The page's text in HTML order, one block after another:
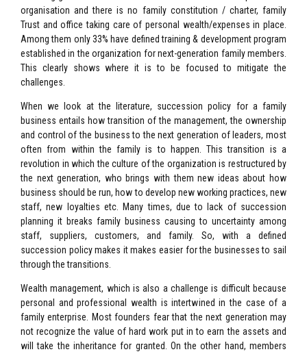
organisation and there is no family constitution / charter, family
Trust and office taking care of personal wealth/expenses in place.
Among them only 33% have defined training & development program
established in the organization for next-generation family members.
This clearly shows where it is to be focused to mitigate the
challenges.
When we look at the literature, succession policy for a family
business entails how transition of the management, the ownership
and control of the business to the next generation of leaders, most
often from within the family is to happen. This transition is a
revolution in which the culture of the organization is restructured by
the next generation, who brings with them new ideas about how
business should be run, how to develop new working practices, new
staff, new loyalties etc. Many times, due to lack of succession
planning it breaks family business causing to uncertainty among
staff, suppliers, customers, and family. So, with a defined
succession policy makes it makes easier for the businesses to sail
through the transitions.
Wealth management, which is also a challenge is difficult because
personal and professional wealth is intertwined in the case of a
family enterprise. Most founders fear that the next generation may
not recognize the value of hard work put in to earn the assets and
will take the inheritance for granted. On the other hand, members